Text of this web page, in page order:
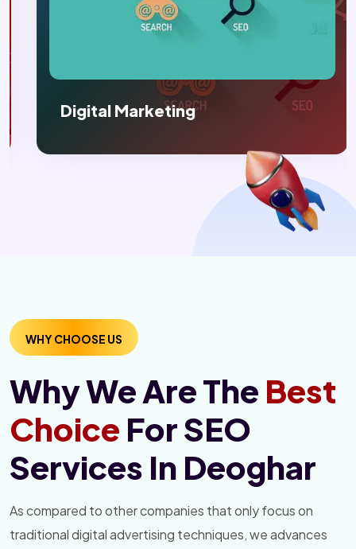
Digital Marketing
WHY CHOOSE US
Why We Are The Best
Choice For SEO
Services In Deoghar
As compared to other companies that only focus on
traditional digital advertising techniques, we advances